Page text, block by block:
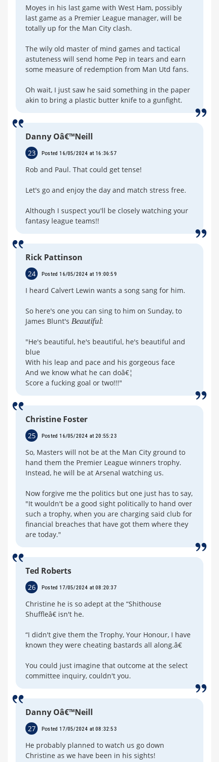
Moyes in his last game with West Ham, possibly
last game as a Premier League manager, will be
totally up for the Man City clash.
The wily old master of mind games and tactical
astuteness will send home Pep in tears and earn
some measure of redemption from Man Utd fans.
Oh wait, I just saw he said something in the paper
akin to bring a plastic butter knife to a gunfight.
Danny Oâ€™Neill
23 Posted 16/05/2024 at 16:36:57
Rob and Paul. That could get tense!
Let's go and enjoy the day and match stress free.
Although I suspect you'll be closely watching your
fantasy league teams!!
Rick Pattinson
24 Posted 16/05/2024 at 19:00:59
I heard Calvert Lewin wants a song sang for him.
So here's one you can sing to him on Sunday, to
James Blunt's Beautiful:
"He's beautiful, he's beautiful, he's beautiful and
blue
With his leap and pace and his gorgeous face
And we know what he can doâ€¦
Score a fucking goal or two!!!"
Christine Foster
25 Posted 16/05/2024 at 20:55:23
So, Masters will not be at the Man City ground to
hand them the Premier League winners trophy.
Instead, he will be at Arsenal watching us.
Now forgive me the politics but one just has to say,
"It wouldn't be a good sight politically to hand over
such a trophy, when you are charging said club for
financial breaches that have got them where they
are today."
Ted Roberts
26 Posted 17/05/2024 at 08:20:37
Christine he is so adept at the “Shithouse
Shuffleâ€ isn't he.
“I didn't give them the Trophy, Your Honour, I have
known they were cheating bastards all along.â€
You could just imagine that outcome at the select
committee inquiry, couldn't you.
Danny Oâ€™Neill
27 Posted 17/05/2024 at 08:32:53
He probably planned to watch us go down
Christine as we have been in his sights!